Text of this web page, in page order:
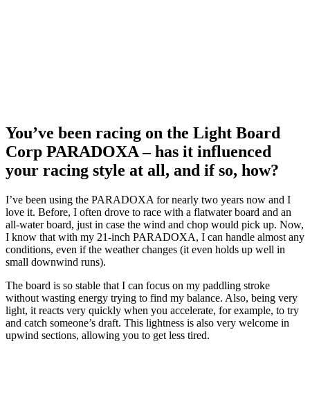
You’ve been racing on the Light Board
Corp PARADOXA – has it influenced
your racing style at all, and if so, how?
I’ve been using the PARADOXA for nearly two years now and I
love it. Before, I often drove to race with a flatwater board and an
all-water board, just in case the wind and chop would pick up. Now,
I know that with my 21-inch PARADOXA, I can handle almost any
conditions, even if the weather changes (it even holds up well in
small downwind runs).
The board is so stable that I can focus on my paddling stroke
without wasting energy trying to find my balance. Also, being very
light, it reacts very quickly when you accelerate, for example, to try
and catch someone’s draft. This lightness is also very welcome in
upwind sections, allowing you to get less tired.